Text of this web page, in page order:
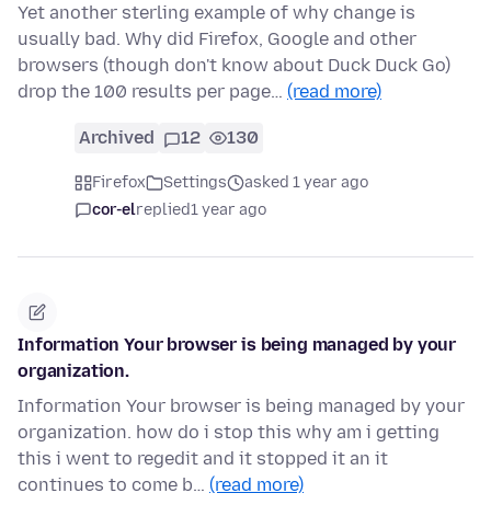
Yet another sterling example of why change is
usually bad. Why did Firefox, Google and other
browsers (though don't know about Duck Duck Go)
drop the 100 results per page… (read more)
Archived 12 130
Firefox Settings
asked 1 year ago
cor-elreplied1 year ago
Information Your browser is being managed by your
organization.
Information Your browser is being managed by your
organization. how do i stop this why am i getting
this i went to regedit and it stopped it an it
continues to come b… (read more)